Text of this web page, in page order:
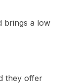
brings a low
they offer